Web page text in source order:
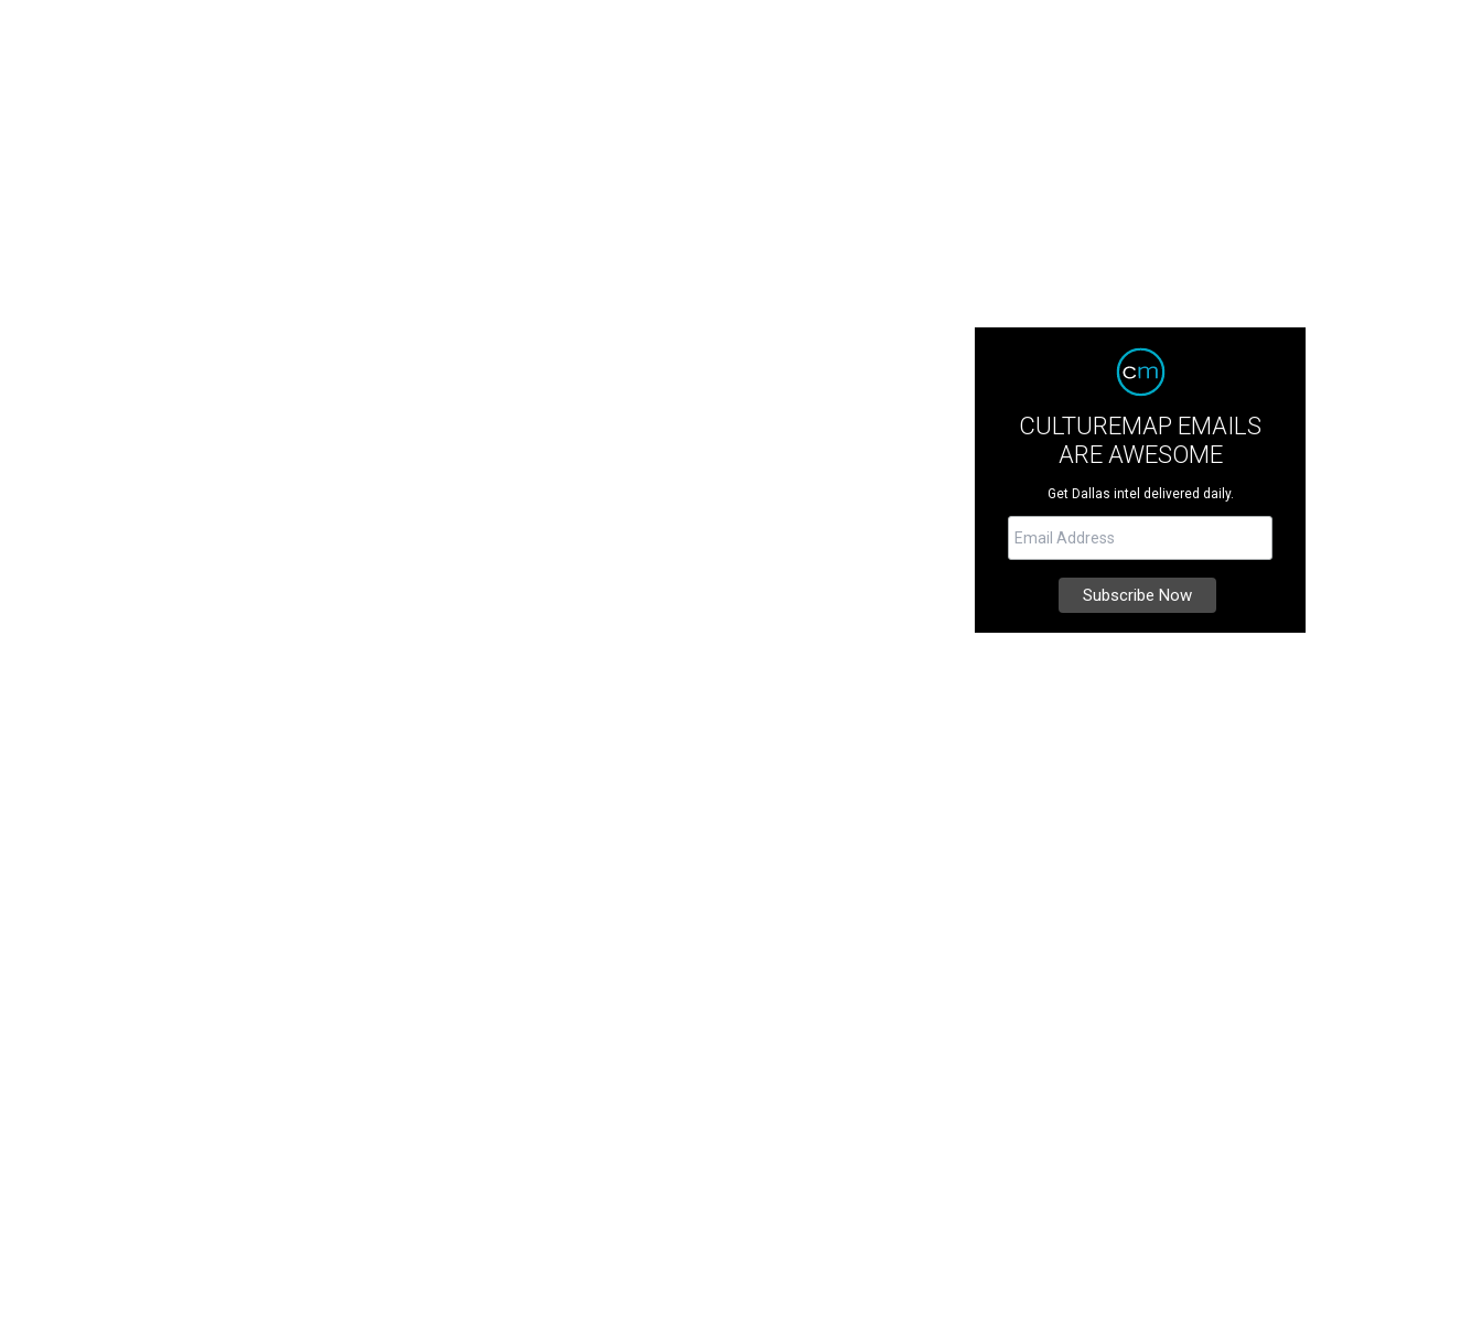
CULTUREMAP EMAILS
ARE AWESOME
Get Dallas intel delivered daily.